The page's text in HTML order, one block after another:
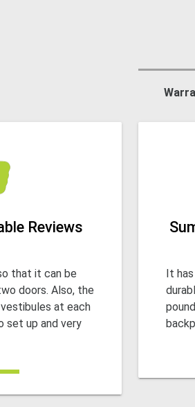
Reviews
that it can be
doors. Also, the
at each
set up and very
It